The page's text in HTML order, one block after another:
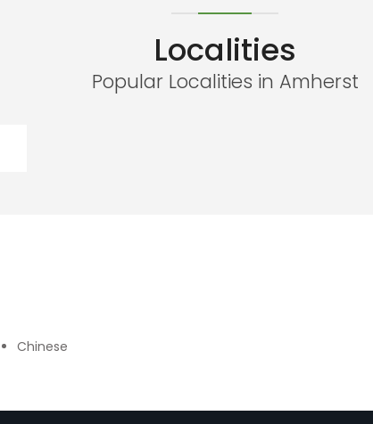
Localities
Popular Localities in Amherst
Chinese